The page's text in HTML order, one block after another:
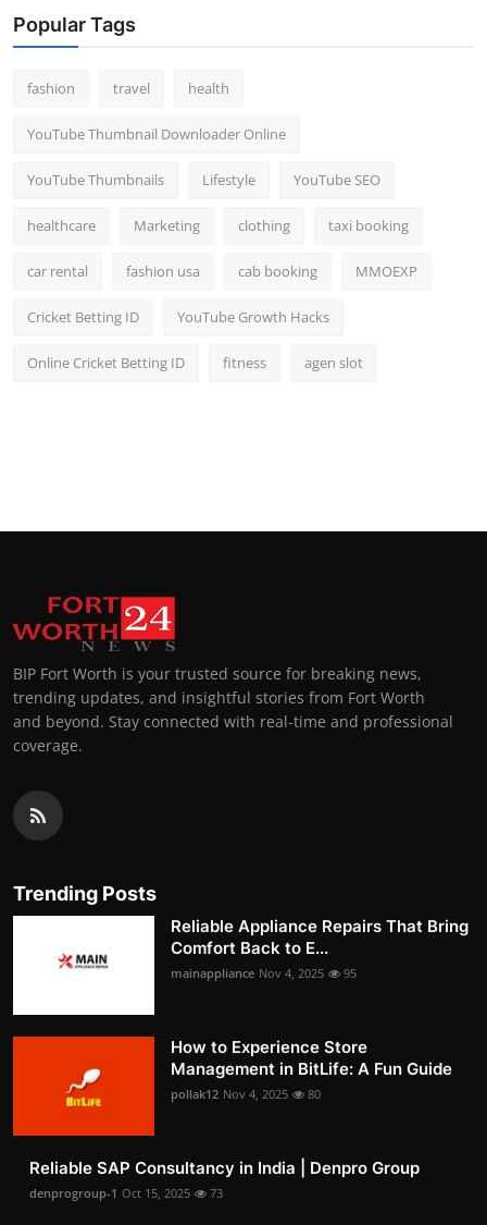
Popular Tags
fashion travel health
YouTube Thumbnail Downloader Online
YouTube Thumbnails Lifestyle YouTube SEO
healthcare Marketing clothing taxi booking
car rental fashion usa cab booking MMOEXP
Cricket Betting ID YouTube Growth Hacks
Online Cricket Betting ID fitness agen slot
BIP Fort Worth is your trusted source for breaking news,
trending updates, and insightful stories from Fort Worth
and beyond. Stay connected with real-time and professional
coverage.
Trending Posts
Reliable Appliance Repairs That Bring
Comfort Back to E...
mainappliance Nov 4, 2025 95
How to Experience Store
Management in BitLife: A Fun Guide
pollak12 Nov 4, 2025 80
Reliable SAP Consultancy in India | Denpro Group
denprogroup-1 Oct 15, 2025 73